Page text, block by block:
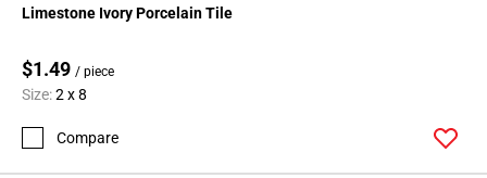
Limestone Ivory Porcelain Tile
$1.49 / piece
Size:2 x 8
Compare